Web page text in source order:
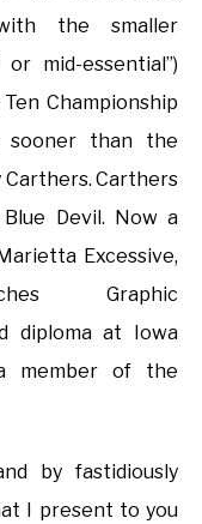
the smaller
mid-essential”)
Championship
sooner than the
Carthers. Carthers
Devil. Now a
Excessive,
Graphic
diploma at Iowa
member of the
by fastidiously
I present to you